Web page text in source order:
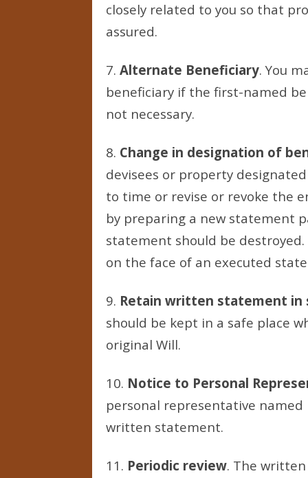
closely related to you so that
assured.
7. Alternate Beneficiary. You
beneficiary if the first-named
not necessary.
8. Change in designation of
devisees or property
to time or revise or revoke the
by preparing a new statement
statement should be
on the face of an executed
9. Retain written statement in
should be kept in a safe place
original Will.
10. Notice to Personal
personal representative
written statement.
11. Periodic review. The